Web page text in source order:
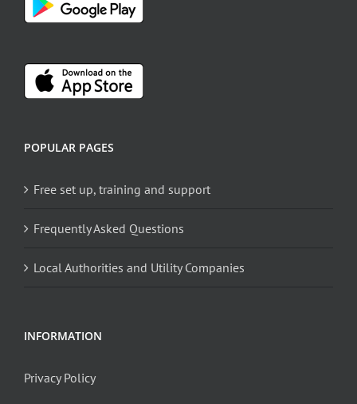
POPULAR PAGES
Free set up, training and support
Frequently Asked Questions
Local Authorities and Utility Companies
INFORMATION
Privacy Policy